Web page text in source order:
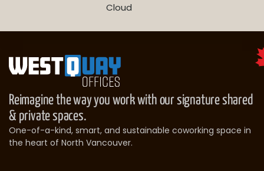
Cloud
Reimagine the way you work with our signature shared
& private spaces.
One-of-a-kind, smart, and sustainable coworking space in
the heart of North Vancouver.